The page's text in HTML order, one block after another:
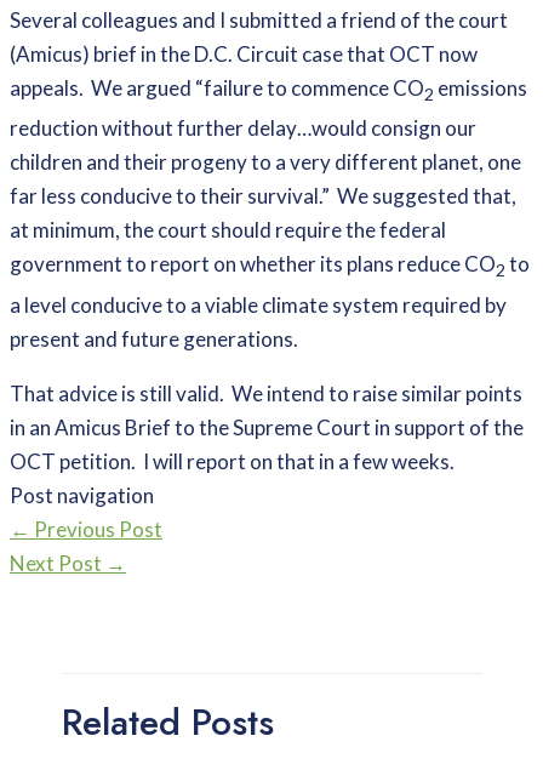
Several colleagues and I submitted a friend of the court
(Amicus) brief in the D.C. Circuit case that OCT now
appeals. We argued “failure to commence CO2 emissions
reduction without further delay…would consign our
children and their progeny to a very different planet, one
far less conducive to their survival.” We suggested that,
at minimum, the court should require the federal
government to report on whether its plans reduce CO2 to
a level conducive to a viable climate system required by
present and future generations.
That advice is still valid. We intend to raise similar points
in an Amicus Brief to the Supreme Court in support of the
OCT petition. I will report on that in a few weeks.
Post navigation
← Previous Post
Next Post →
Related Posts